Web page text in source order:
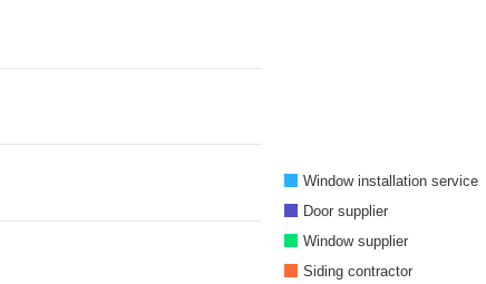
Window installation service
Door supplier
Window supplier
Siding contractor